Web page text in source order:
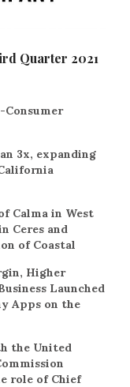
Quarter 2021
3x, expanding
Calma in West
Ceres and
of Coastal
Higher
Launched
Apps on the
the United
role of Chief